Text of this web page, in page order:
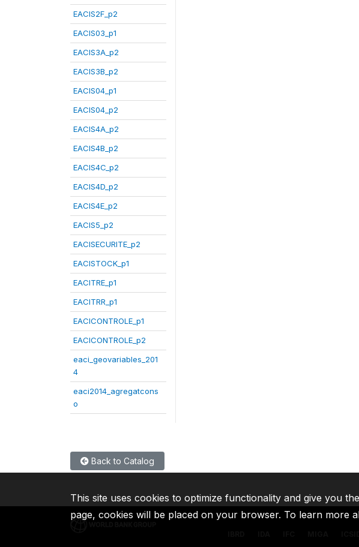
EACIS2F_p2
EACIS03_p1
EACIS3A_p2
EACIS3B_p2
EACIS04_p1
EACIS04_p2
EACIS4A_p2
EACIS4B_p2
EACIS4C_p2
EACIS4D_p2
EACIS4E_p2
EACIS5_p2
EACISECURITE_p2
EACISTOCK_p1
EACITRE_p1
EACITRR_p1
EACICONTROLE_p1
EACICONTROLE_p2
eaci_geovariables_201
4
eaci2014_agregatcons
o
Back to Catalog
This site uses cookies to optimize functionality and give you
page, cookies will be placed on your browser. To learn more